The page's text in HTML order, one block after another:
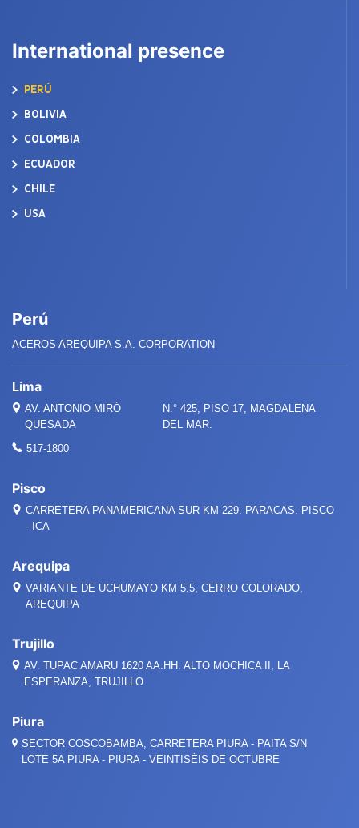
International presence
PERÚ
BOLIVIA
COLOMBIA
ECUADOR
CHILE
USA
Perú
ACEROS AREQUIPA S.A. CORPORATION
Lima
AV. ANTONIO MIRÓ
QUESADA
N.° 425, PISO 17, MAGDALENA
DEL MAR.
517-1800
Pisco
CARRETERA PANAMERICANA SUR KM 229. PARACAS. PISCO
- ICA
Arequipa
VARIANTE DE UCHUMAYO KM 5.5, CERRO COLORADO,
AREQUIPA
Trujillo
AV. TUPAC AMARU 1620 AA.HH. ALTO MOCHICA II, LA
ESPERANZA, TRUJILLO
Piura
SECTOR COSCOBAMBA, CARRETERA PIURA - PAITA S/N
LOTE 5A PIURA - PIURA - VEINTISÉIS DE OCTUBRE